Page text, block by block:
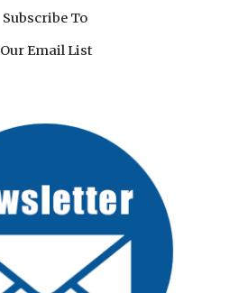
Subscribe To
Our Email List